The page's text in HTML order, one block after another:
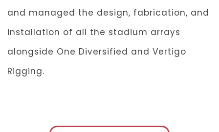
and managed the design, fabrication, and
installation of all the stadium arrays
alongside One Diversified and Vertigo
Rigging.